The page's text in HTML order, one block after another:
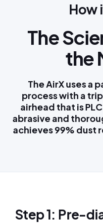
How
The
the
The AirX uses a
process with a
airhead that is
abrasive and
achieves 99% dust
Step 1: Pre-